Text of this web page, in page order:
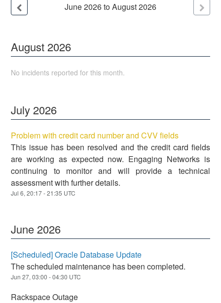
June2026toAugust2026
August 2026
No incidents reported for this month.
July 2026
Problem with credit card number and CVV fields
This issue has been resolved and the credit card fields
are working as expected now. Engaging Networks is
continuing to monitor and will provide a technical
assessment with further details.
Jul6,20:17-21:35 UTC
June 2026
[Scheduled] Oracle Database Update
The scheduled maintenance has been completed.
Jun27,03:00 -04:30 UTC
Rackspace Outage